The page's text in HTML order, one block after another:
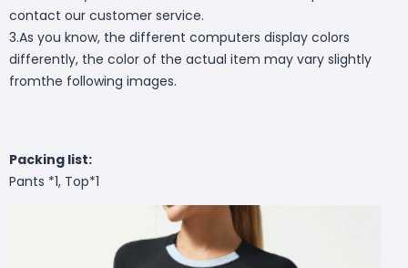
contact our customer service.
3.As you know, the different computers display colors
differently, the color of the actual item may vary slightly
fromthe following images.
Packing list:
Pants *1, Top*1